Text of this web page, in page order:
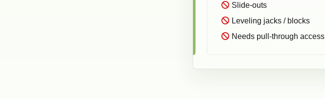
Slide-outs
Leveling jacks / blocks
Needs pull-through access